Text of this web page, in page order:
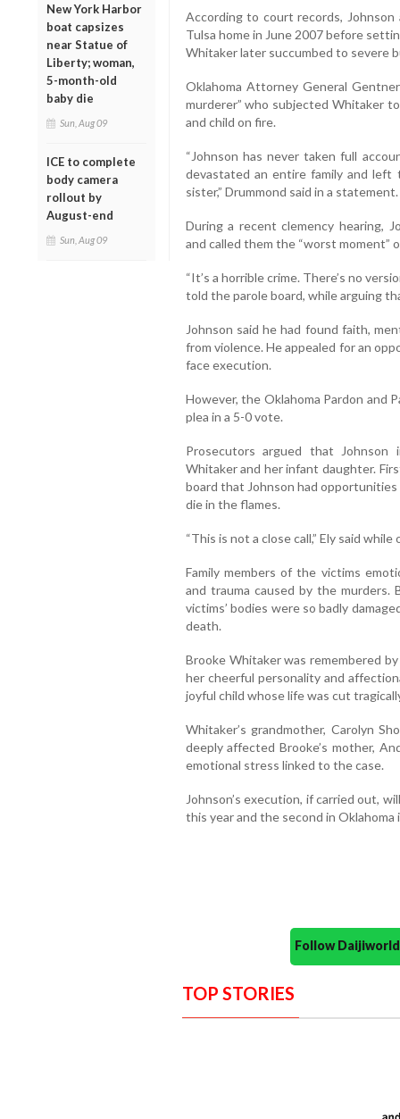
New York Harbor
boat capsizes
near Statue of
Liberty; woman,
5-month-old
baby die
Sun, Aug 09
ICE to complete
body camera
rollout by
August-end
Sun, Aug 09
According to court records,
Tulsa home in June 2007 before
Whitaker later succumbed to severe
Oklahoma Attorney General
murderer” who subjected Whitaker
and child on fire.
“Johnson has never taken full
devastated an entire family and
sister,” Drummond said in a statement.
During a recent clemency hearing,
and called them the “worst moment”
“It’s a horrible crime. There’s no
told the parole board, while arguing
Johnson said he had found faith,
from violence. He appealed for an
face execution.
However, the Oklahoma Pardon and
plea in a 5-0 vote.
Prosecutors argued that Johnson
Whitaker and her infant daughter.
board that Johnson had
die in the flames.
“This is not a close call,” Ely said
Family members of the victims
and trauma caused by the murders.
victims’ bodies were so badly
death.
Brooke Whitaker was remembered
her cheerful personality and
joyful child whose life was cut
Whitaker’s grandmother, Carolyn
deeply affected Brooke’s mother,
emotional stress linked to the case.
Johnson’s execution, if carried out,
this year and the second in Oklahoma
Follow
TOP STORIES